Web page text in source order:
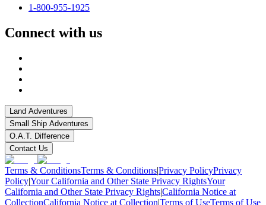
1-800-955-1925
Connect with us
Land Adventures
Small Ship Adventures
O.A.T. Difference
Contact Us
Terms & ConditionsTerms & Conditions|Privacy PolicyPrivacy
Policy|Your California and Other State Privacy RightsYour
California and Other State Privacy Rights|California Notice at
CollectionCalifornia Notice at Collection|Terms of UseTerms of Use